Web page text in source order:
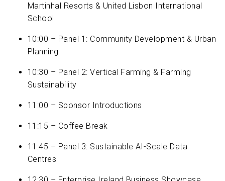
Martinhal Resorts & United Lisbon International
School
10:00 – Panel 1: Community Development & Urban
Planning
10:30 – Panel 2: Vertical Farming & Farming
Sustainability
11:00 – Sponsor Introductions
11:15 – Coffee Break
11:45 – Panel 3: Sustainable AI-Scale Data
Centres